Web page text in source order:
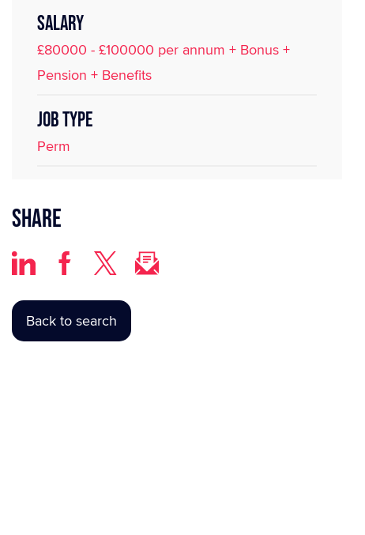
SALARY
£80000 - £100000 per annum + Bonus +
Pension + Benefits
JOB TYPE
Perm
Share
Back to search